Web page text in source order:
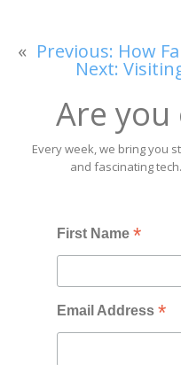
« Previous: How
Next:
Are you
Every week, we bring you
and fascinating
First Name*
Email Address*